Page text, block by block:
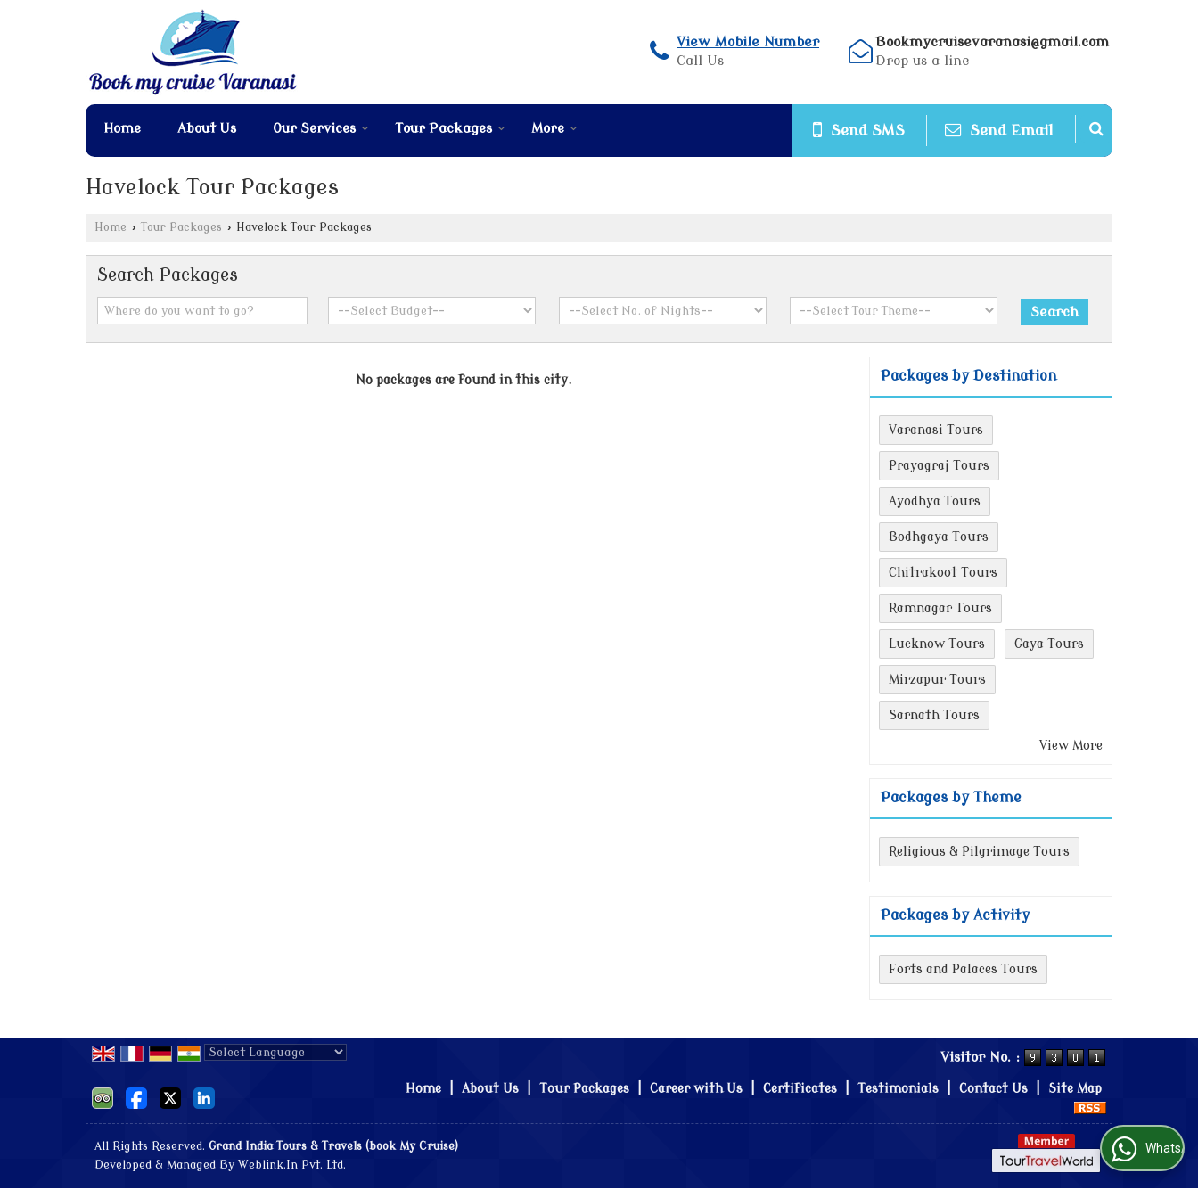
View Mobile Number
Call Us
Bookmycruisevaranasi@gmail.com
Drop us a line
Home About Us Our Services Tour Packages More Send SMS Send Email
Havelock Tour Packages
Home › Tour Packages › Havelock Tour Packages
Search Packages
No packages are found in this city. Packages by Destination
Varanasi Tours
Prayagraj Tours
Ayodhya Tours
Bodhgaya Tours
Chitrakoot Tours
Ramnagar Tours
Lucknow Tours Gaya Tours
Mirzapur Tours
Sarnath Tours
View More
Packages by Theme
Religious & Pilgrimage Tours
Packages by Activity
Forts and Palaces Tours
Visitor No. :
Home About Us Tour Packages Career with Us Certificates Testimonials Contact Us Site Map
All Rights Reserved. Grand India Tours & Travels (book My Cruise)
Developed & Managed By Weblink.In Pvt. Ltd.
WhatsApp Us